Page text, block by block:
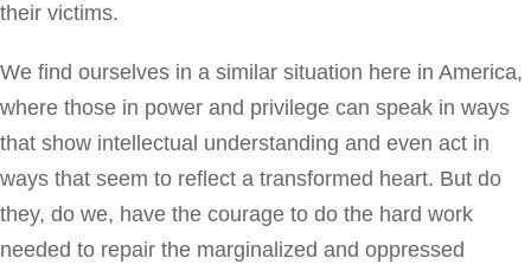
their victims.
We find ourselves in a similar situation here in America,
where those in power and privilege can speak in ways
that show intellectual understanding and even act in
ways that seem to reflect a transformed heart. But do
they, do we, have the courage to do the hard work
needed to repair the marginalized and oppressed